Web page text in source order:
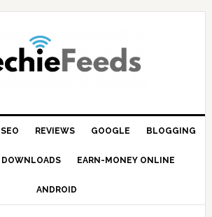
SEO REVIEWS GOOGLE BLOGGING
DOWNLOADS EARN-MONEY ONLINE
ANDROID